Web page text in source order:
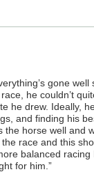
gone well
he couldn’t
he drew. Ideally,
and finding his
the horse well and
race and this
balanced racing
for him.”